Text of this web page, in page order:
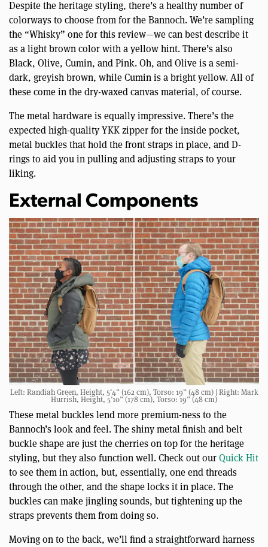
Despite the heritage styling, there’s a healthy number of
colorways to choose from for the Bannoch. We’re sampling
the “Whisky” one for this review—we can best describe it
as a light brown color with a yellow hint. There’s also
Black, Olive, Cumin, and Pink. Oh, and Olive is a semi-
dark, greyish brown, while Cumin is a bright yellow. All of
these come in the dry-waxed canvas material, of course.
The metal hardware is equally impressive. There’s the
expected high-quality YKK zipper for the inside pocket,
metal buckles that hold the front straps in place, and D-
rings to aid you in pulling and adjusting straps to your
liking.
External Components
Left: Randiah Green, Height, 5’4” (162 cm), Torso: 19” (48 cm) | Right: Mark
Hurrish, Height, 5’10” (178 cm), Torso: 19” (48 cm)
These metal buckles lend more premium-ness to the
Bannoch’s look and feel. The shiny metal finish and belt
buckle shape are just the cherries on top for the heritage
styling, but they also function well. Check out ourQuick Hit
to see them in action, but, essentially, one end threads
through the other, and the shape locks it in place. The
buckles can make jingling sounds, but tightening up the
straps prevents them from doing so.
Moving on to the back, we’ll find a straightforward harness